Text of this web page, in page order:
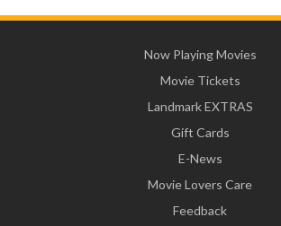
Now Playing Movies
Movie Tickets
Landmark EXTRAS
Gift Cards
E-News
Movie Lovers Care
Feedback